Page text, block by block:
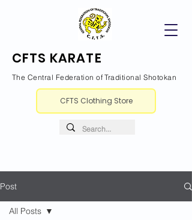
CFTS KARATE
The Central Federation of Traditional Shotokan
CFTS Clothing Store
Post
All Posts